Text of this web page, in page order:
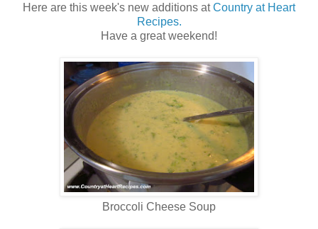
Here are this week's new additions atCountry at Heart
Recipes.
Have a great weekend!
Broccoli Cheese Soup